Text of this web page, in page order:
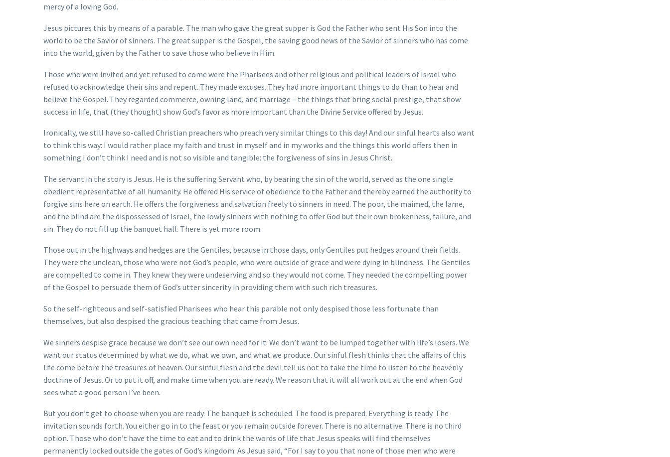
mercy of a loving God.
Jesus pictures this by means of a parable. The man who gave the great supper is God the Father who sent His Son into the
world to be the Savior of sinners. The great supper is the Gospel, the saving good news of the Savior of sinners who has come
into the world, given by the Father to save those who believe in Him.
Those who were invited and yet refused to come were the Pharisees and other religious and political leaders of Israel who
refused to acknowledge their sins and repent. They made excuses. They had more important things to do than to hear and
believe the Gospel. They regarded commerce, owning land, and marriage – the things that bring social prestige, that show
success in life, that (they thought) show God’s favor as more important than the Divine Service offered by Jesus.
Ironically, we still have so-called Christian preachers who preach very similar things to this day! And our sinful hearts also want
to think this way: I would rather place my faith and trust in myself and in my works and the things this world offers then in
something I don’t think I need and is not so visible and tangible: the forgiveness of sins in Jesus Christ.
The servant in the story is Jesus. He is the suffering Servant who, by bearing the sin of the world, served as the one single
obedient representative of all humanity. He offered His service of obedience to the Father and thereby earned the authority to
forgive sins here on earth. He offers the forgiveness and salvation freely to sinners in need. The poor, the maimed, the lame,
and the blind are the dispossessed of Israel, the lowly sinners with nothing to offer God but their own brokenness, failure, and
sin. They do not fill up the banquet hall. There is yet more room.
Those out in the highways and hedges are the Gentiles, because in those days, only Gentiles put hedges around their fields.
They were the unclean, those who were not God’s people, who were outside of grace and were dying in blindness. The Gentiles
are compelled to come in. They knew they were undeserving and so they would not come. They needed the compelling power
of the Gospel to persuade them of God’s utter sincerity in providing them with such rich treasures.
So the self-righteous and self-satisfied Pharisees who hear this parable not only despised those less fortunate than
themselves, but also despised the gracious teaching that came from Jesus.
We sinners despise grace because we don’t see our own need for it. We don’t want to be lumped together with life’s losers. We
want our status determined by what we do, what we own, and what we produce. Our sinful flesh thinks that the affairs of this
life come before the treasures of heaven. Our sinful flesh and the devil tell us not to take the time to listen to the heavenly
doctrine of Jesus. Or to put it off, and make time when you are ready. We reason that it will all work out at the end when God
sees what a good person I’ve been.
But you don’t get to choose when you are ready. The banquet is scheduled. The food is prepared. Everything is ready. The
invitation sounds forth. You either go in to the feast or you remain outside forever. There is no alternative. There is no third
option. Those who don’t have the time to eat and to drink the words of life that Jesus speaks will find themselves
permanently locked outside the gates of God’s kingdom. As Jesus said, “For I say to you that none of those men who were